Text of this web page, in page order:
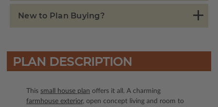
New to Plan Buying?
PLAN DESCRIPTION
This small house plan offers it all. A charming
farmhouse exterior, open concept living and room to